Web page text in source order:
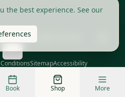
AG.All rights reserved
SitemapAccessibility
us
the best experience. See our
Book Shop More